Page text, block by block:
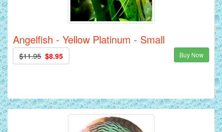
Angelfish - Yellow Platinum - Small
$11.95 $8.95 Buy Now